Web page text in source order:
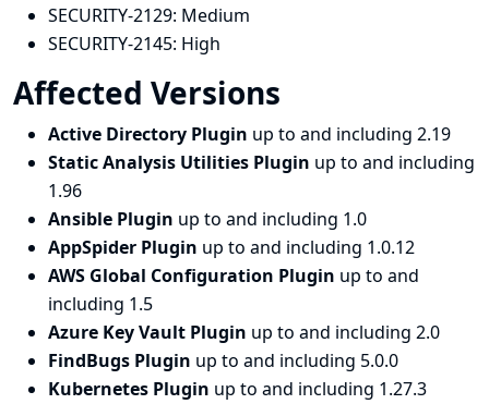
SECURITY-2129: Medium
SECURITY-2145: High
Affected Versions
Active Directory Plugin up to and including 2.19
Static Analysis Utilities Plugin up to and including
1.96
Ansible Plugin up to and including 1.0
AppSpider Plugin up to and including 1.0.12
AWS Global Configuration Plugin up to and
including 1.5
Azure Key Vault Plugin up to and including 2.0
FindBugs Plugin up to and including 5.0.0
Kubernetes Plugin up to and including 1.27.3